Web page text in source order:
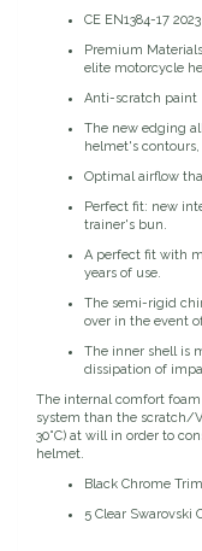
Effax/Effol
EGO 7
Equestrian Closet
Equi-Essentials
Equidae Botanicals
Equiderma
EquiFit
CE EN1384-17
Premium
elite motorcycle
Anti-scratch paint
The new edging
helmet's contours,
Optimal airflow
Perfect fit: new
trainer's bun.
A perfect fit with
years of use.
The semi-rigid
over in the event
The inner shell is
dissipation of
The internal comfort
system than the scratch/
30°C) at will in order to
helmet.
Black Chrome
5 Clear Swarovski